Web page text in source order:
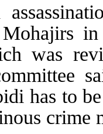
was
has to
crime